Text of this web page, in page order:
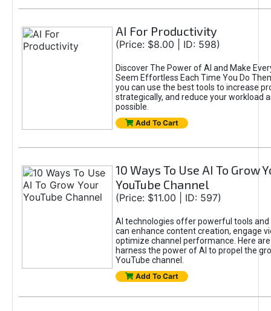
AI For Productivity
(Price: $8.00 | ID: 598)
Discover The Power of AI and Make
Seem Effortless Each Time You Do
you can use the best tools to increase
strategically, and reduce your workload
possible.
Add To Cart
10 Ways To Use AI To Grow
YouTube Channel
(Price: $11.00 | ID: 597)
AI technologies offer powerful tools
can enhance content creation, engage
optimize channel performance. Here
harness the power of AI to propel the
YouTube channel.
Add To Cart